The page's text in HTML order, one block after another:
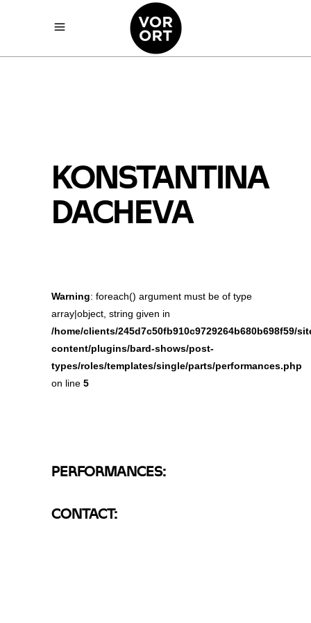
KONSTANTINA
DACHEVA
Warning: foreach() argument must be of type
array|object, string given in
/home/clients/245d7c50fb910c9729264b680b698f59/
content/plugins/bard-shows/post-
types/roles/templates/single/parts/performances.php
on line 5
PERFORMANCES:
CONTACT: